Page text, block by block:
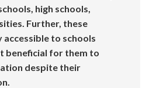
high schools,
Further, these
to schools
beneficial for them to
despite their